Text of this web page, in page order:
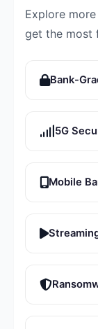
Explore
get the most
Bank-
5G
Mobile